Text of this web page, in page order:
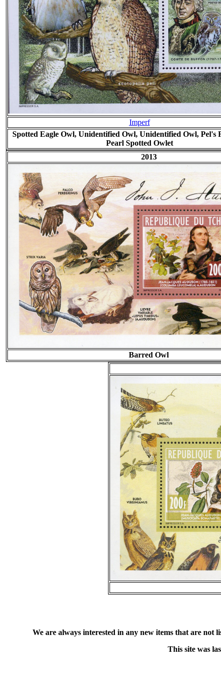
Imperf
Spotted Eagle Owl, Unidentified Owl, Unidentified Owl, Pel's
Pearl Spotted Owlet
2013
Barred Owl
We are always interested in any new items that are not
This site was